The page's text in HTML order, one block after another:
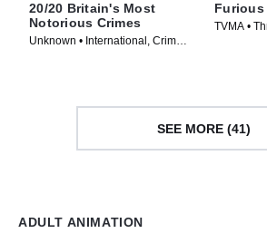
20/20 Britain's Most
Notorious Crimes
Unknown • International, Crime •
Furious
TVMA •
SEE MORE (41)
ADULT ANIMATION